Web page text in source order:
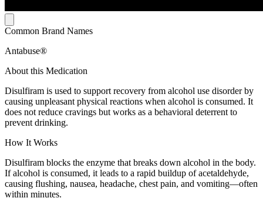
Common Brand Names
Antabuse®
About this Medication
Disulfiram is used to support recovery from alcohol use disorder by
causing unpleasant physical reactions when alcohol is consumed. It
does not reduce cravings but works as a behavioral deterrent to
prevent drinking.
How It Works
Disulfiram blocks the enzyme that breaks down alcohol in the body.
If alcohol is consumed, it leads to a rapid buildup of acetaldehyde,
causing flushing, nausea, headache, chest pain, and vomiting—often
within minutes.